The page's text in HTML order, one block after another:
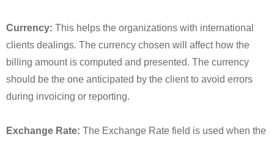
Currency: This helps the organizations with international
clients dealings. The currency chosen will affect how the
billing amount is computed and presented. The currency
should be the one anticipated by the client to avoid errors
during invoicing or reporting.
Exchange Rate: The Exchange Rate field is used when the